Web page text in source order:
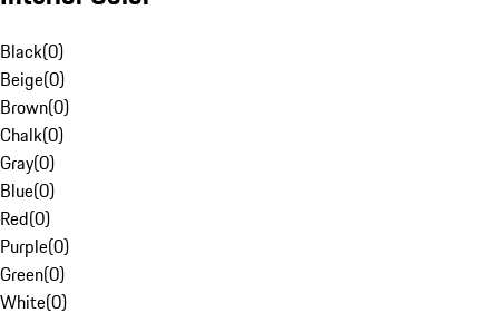
Black(0)
Beige(0)
Brown(0)
Chalk(0)
Gray(0)
Blue(0)
Red(0)
Purple(0)
Green(0)
White(0)